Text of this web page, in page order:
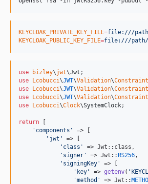
KEYCLOAK_PRIVATE_KEY_FILE=file:///path/
KEYCLOAK_PUBLIC_KEY_FILE=file:///path/
use bizley\jwt\Jwt
use Lcobucci\JWT\Validation\Constraint
use Lcobucci\JWT\Validation\Constraint
use Lcobucci\JWT\Validation\Constraint
use Lcobucci\Clock\SystemClock;
return [
' components '
=> [
' jwt '
=> [
' class '
=> Jwt::class,
' signer ' => Jwt::RS256 ,
' signingKey '
=> [
' key ' => getenv( '
'method ' => Jwt::